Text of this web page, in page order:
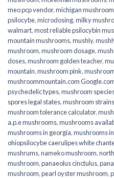
meo pcp vendor,michigan
psilocybe,microdosing,milky
walmart,most reliable psilocybin
mountain mushrooms,mushly,
mushroom,mushroom dosage,
doses,mushroom golden teacher,
mountain,mushroom pink,
mushroommountain.com
psychedelic types,mushroom
spores legal states,mushroom
mushroom tolerance calculator,
a.p.e mushrooms,mushrooms
mushrooms in georgia,mushrooms
ohiopsilocybe caerulipes white
mushrums,nameko mushroom,
mushroom,panaeolus cinctulus,
mushroom,pearl oyster mushroom,